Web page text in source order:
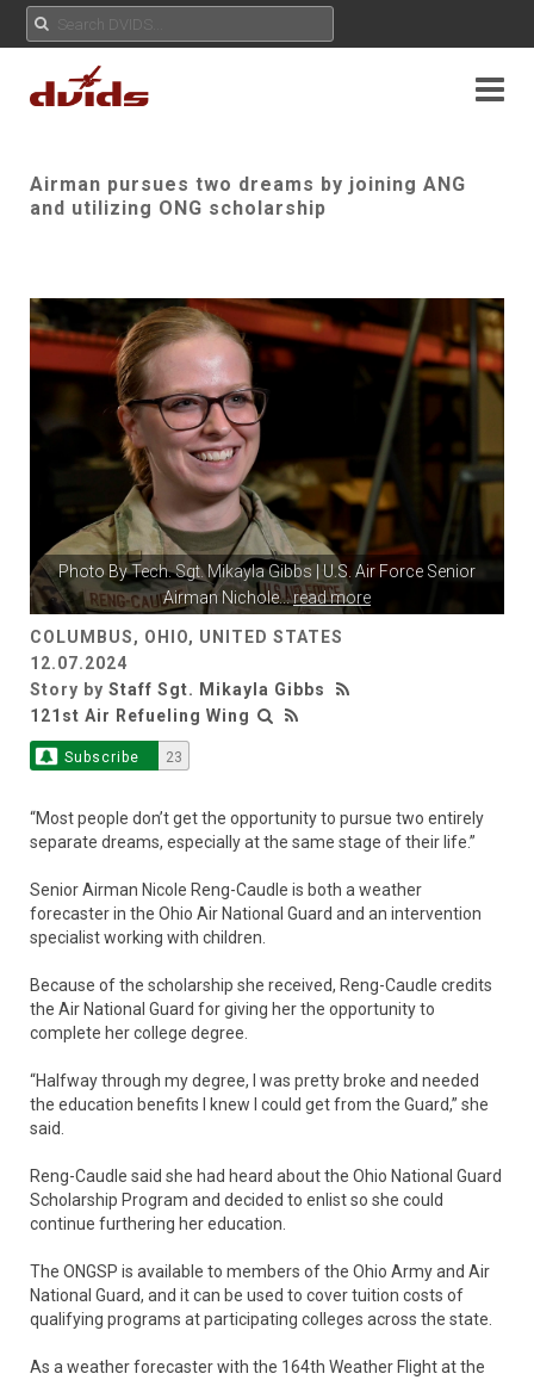
Airman pursues two dreams by joining ANG
and utilizing ONG scholarship
Photo ByTech. Sgt. Mikayla Gibbs | U.S. Air Force Senior
Airman Nichole...read more
COLUMBUS, OHIO, UNITED STATES
12.07.2024
Story by Staff Sgt. Mikayla Gibbs
121st Air Refueling Wing
Subscribe 23
“Most people don’t get the opportunity to pursue two entirely
separate dreams, especially at the same stage of their life.”
Senior Airman Nicole Reng-Caudle is both a weather
forecaster in the Ohio Air National Guard and an intervention
specialist working with children.
Because of the scholarship she received, Reng-Caudle credits
the Air National Guard for giving her the opportunity to
complete her college degree.
“Halfway through my degree, I was pretty broke and needed
the education benefits I knew I could get from the Guard,” she
said.
Reng-Caudle said she had heard about the Ohio National Guard
Scholarship Program and decided to enlist so she could
continue furthering her education.
The ONGSP is available to members of the Ohio Army and Air
National Guard, and it can be used to cover tuition costs of
qualifying programs at participating colleges across the state.
As a weather forecaster with the 164th Weather Flight at the